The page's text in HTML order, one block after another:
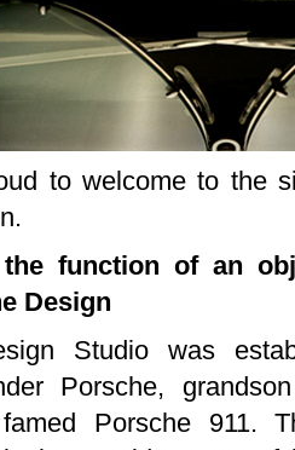
to welcome to the
function of an
Design
Studio was
Porsche,
Porsche 911.